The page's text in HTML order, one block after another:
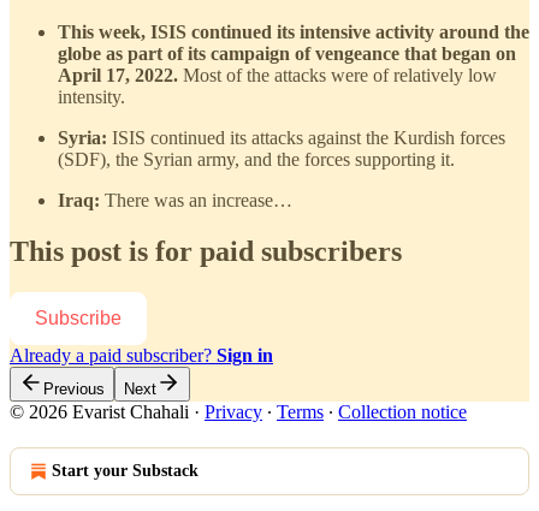
This week, ISIS continued its intensive activity around the
globe as part of its campaign of vengeance that began on
April 17, 2022. Most of the attacks were of relatively low
intensity.
Syria: ISIS continued its attacks against the Kurdish forces
(SDF), the Syrian army, and the forces supporting it.
Iraq: There was an increase…
This post is for paid subscribers
Subscribe
Already a paid subscriber? Sign in
Previous Next
© 2026 Evarist Chahali · Privacy ∙ Terms ∙ Collection notice
Start your Substack